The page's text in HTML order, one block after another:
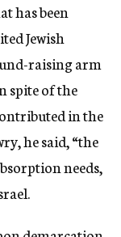
has been
Jewish
raising arm
spite of the
in the
he said, “the
needs,